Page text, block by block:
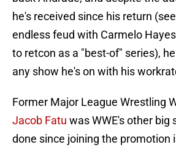
he's received since his return
endless feud with Carmelo
to retcon as a "best-of" series),
any show he's on with his
Former Major League Wrestling
Jacob Fatu was WWE's other big
done since joining the promotion